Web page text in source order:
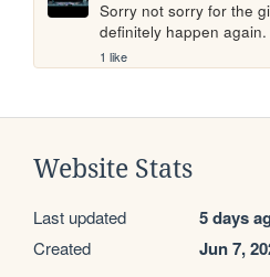
Sorry not sorry for the
definitely happen again.
1 like
Website Stats
Last updated 5 days
Created Jun 7,